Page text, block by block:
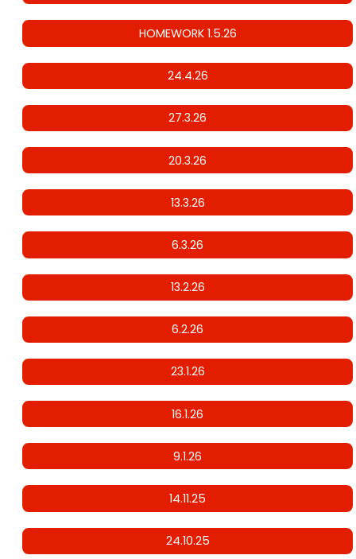
HOMEWORK 1.5.26
24.4.26
27.3.26
20.3.26
13.3.26
6.3.26
13.2.26
6.2.26
23.1.26
16.1.26
9.1.26
14.11.25
24.10.25